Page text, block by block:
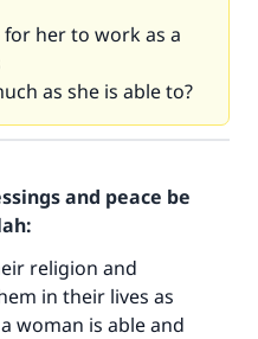
her to work as a
as she is able to?
and peace be
religion and
in their lives as
woman is able and